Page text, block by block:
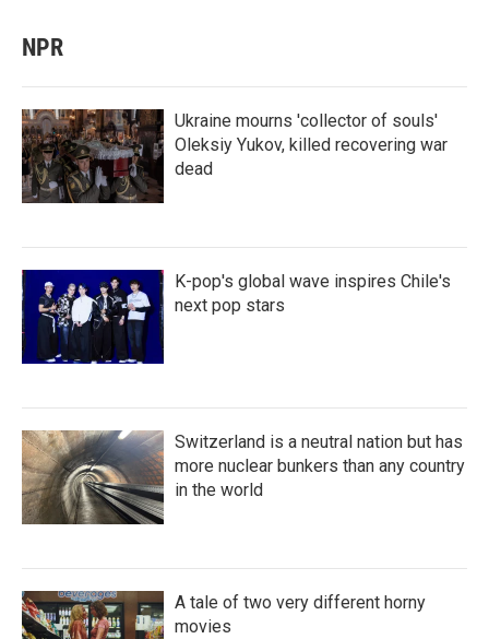
NPR
Ukraine mourns 'collector of souls'
Oleksiy Yukov, killed recovering war
dead
K-pop's global wave inspires Chile's
next pop stars
Switzerland is a neutral nation but has
more nuclear bunkers than any country
in the world
A tale of two very different horny
movies